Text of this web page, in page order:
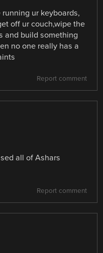
ur keyboards,
off ur couch,wipe the
and build something
no one really has a
Report comment
all of Ashars
Report comment